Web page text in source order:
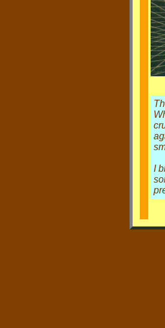
I